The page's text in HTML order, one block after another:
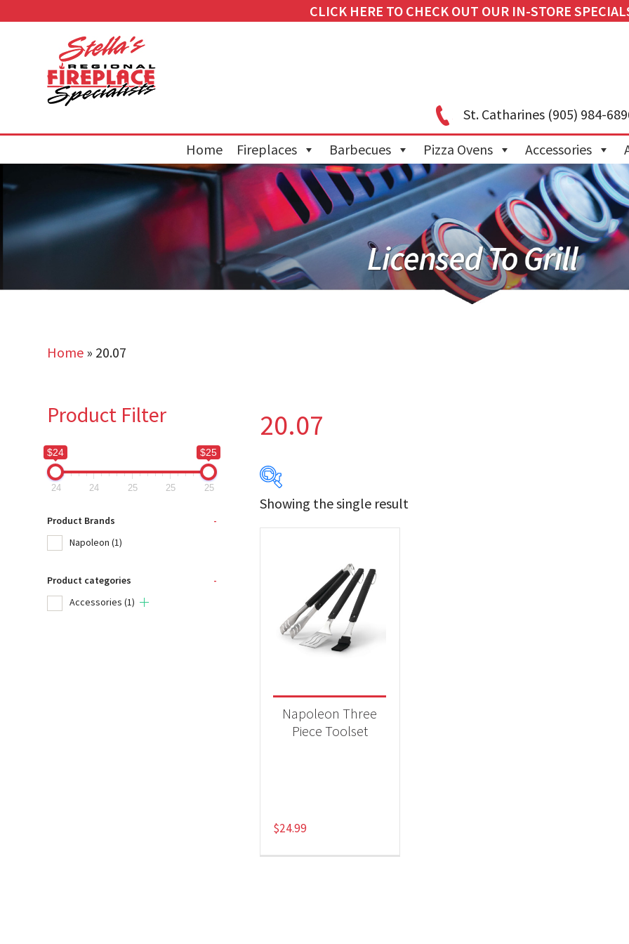
CLICK HERE TO CHECK OUT OUR IN-STORE
St. Catharines(905) 984-
Home Fireplaces Barbecues Pizza Ovens Accessories
Home » 20.07
20.07
$24
Product Brands
Napoleon(1)
Accessories(1)
Showing the single result
Napoleon Three
Piece Toolset
$24.99
Product Filter
$24 $25
24 24 25 25 25
Product Brands
-
Napoleon (1)
Product categories
-
Accessories (1)